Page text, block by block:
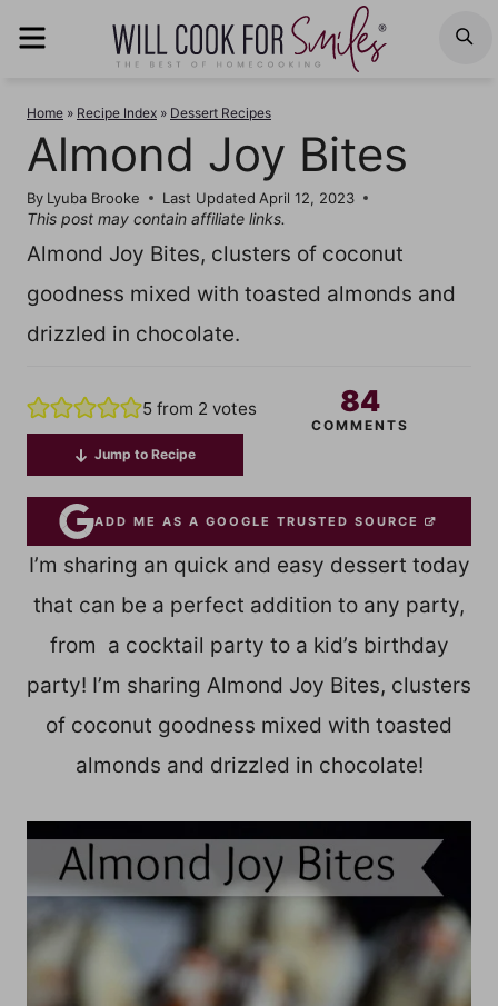
Home » Recipe Index » Dessert Recipes
Almond Joy Bites
By Lyuba Brooke Last Updated April 12, 2023
This post may contain affiliate links.
Almond Joy Bites, clusters of coconut
goodness mixed with toasted almonds and
drizzled in chocolate.
5 from 2 votes 84
COMMENTS
Jump to Recipe
ADD ME AS A GOOGLE TRUSTED SOURCE
I’m sharing an quick and easy dessert today
that can be a perfect addition to any party,
from a cocktail party to a kid’s birthday
party! I’m sharing Almond Joy Bites, clusters
of coconut goodness mixed with toasted
almonds and drizzled in chocolate!